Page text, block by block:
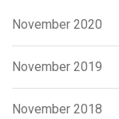
November 2020
November 2019
November 2018